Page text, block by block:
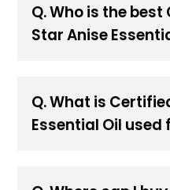
Q. Who is the
Star Anise
Q. What is
Essential Oil used